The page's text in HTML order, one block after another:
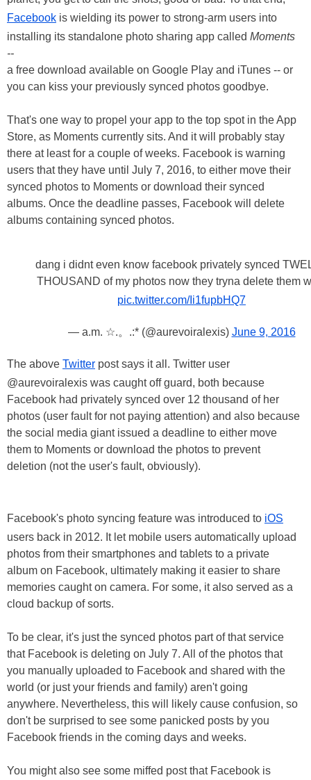
Facebook is wielding its power to strong-arm users into
installing its standalone photo sharing app called Moments
--
a free download available on Google Play and iTunes -- or
you can kiss your previously synced photos goodbye.
That's one way to propel your app to the top spot in the App
Store, as Moments currently sits. And it will probably stay
there at least for a couple of weeks. Facebook is warning
users that they have until July 7, 2016, to either move their
synced photos to Moments or download their synced
albums. Once the deadline passes, Facebook will delete
albums containing synced photos.
dang i didnt even know facebook privately synced
THOUSAND of my photos now they tryna delete them
pic.twitter.com/Ii1fupbHQ7
— a.m. ☆.。.:* (@aurevoiralexis) June 9, 2016
The above Twitter post says it all. Twitter user
@aurevoiralexis was caught off guard, both because
Facebook had privately synced over 12 thousand of her
photos (user fault for not paying attention) and also because
the social media giant issued a deadline to either move
them to Moments or download the photos to prevent
deletion (not the user's fault, obviously).
Facebook's photo syncing feature was introduced to iOS
users back in 2012. It let mobile users automatically upload
photos from their smartphones and tablets to a private
album on Facebook, ultimately making it easier to share
memories caught on camera. For some, it also served as a
cloud backup of sorts.
To be clear, it's just the synced photos part of that service
that Facebook is deleting on July 7. All of the photos that
you manually uploaded to Facebook and shared with the
world (or just your friends and family) aren't going
anywhere. Nevertheless, this will likely cause confusion, so
don't be surprised to see some panicked posts by you
Facebook friends in the coming days and weeks.
You might also see some miffed post that Facebook is